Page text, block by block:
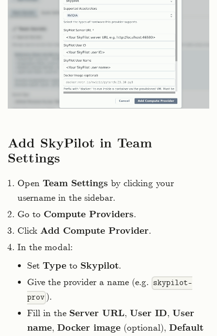
Add SkyPilot in Team
Settings
Open Team Settings by clicking your
username in the sidebar.
Go to Compute Providers.
Click Add Compute Provider.
In the modal:
Set Type to Skypilot.
Give the provider a name (e.g. skypilot-
prov).
Fill in the Server URL, User ID, User
name, Docker image (optional), Default